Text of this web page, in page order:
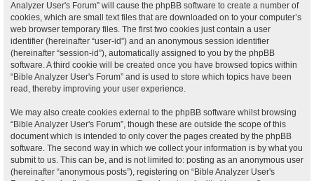
Analyzer User's Forum” will cause the phpBB software to create a number of
cookies, which are small text files that are downloaded on to your computer’s
web browser temporary files. The first two cookies just contain a user
identifier (hereinafter “user-id”) and an anonymous session identifier
(hereinafter “session-id”), automatically assigned to you by the phpBB
software. A third cookie will be created once you have browsed topics within
“Bible Analyzer User's Forum” and is used to store which topics have been
read, thereby improving your user experience.
We may also create cookies external to the phpBB software whilst browsing
“Bible Analyzer User's Forum”, though these are outside the scope of this
document which is intended to only cover the pages created by the phpBB
software. The second way in which we collect your information is by what you
submit to us. This can be, and is not limited to: posting as an anonymous user
(hereinafter “anonymous posts”), registering on “Bible Analyzer User's